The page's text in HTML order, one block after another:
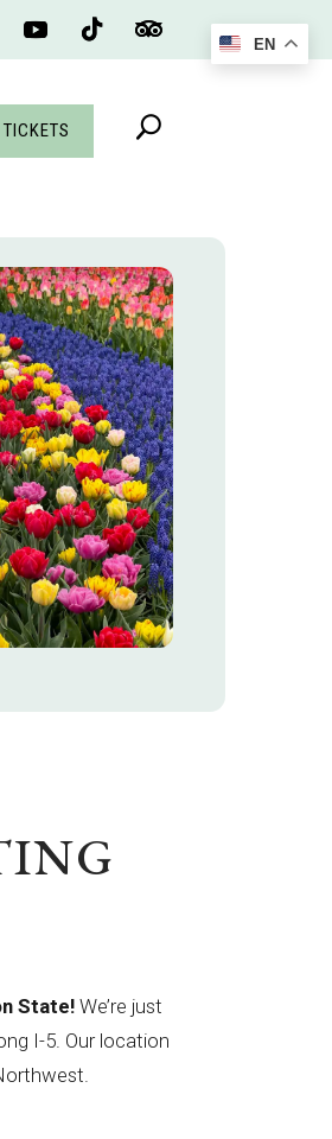
YouTubeFollowFollow
State!We’re just
I-5. Our location
EN